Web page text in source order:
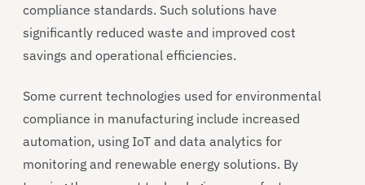
compliance standards. Such solutions have
significantly reduced waste and improved cost
savings and operational efficiencies.
Some current technologies used for environmental
compliance in manufacturing include increased
automation, using IoT and data analytics for
monitoring and renewable energy solutions. By